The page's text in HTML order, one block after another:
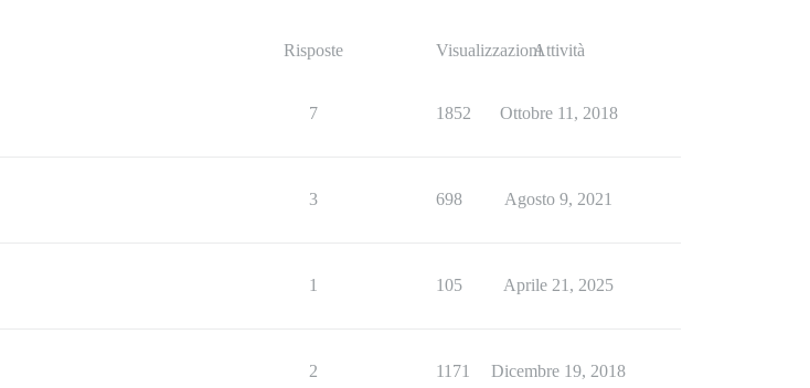
Risposte VisualizzazioniAttività
7 1852 Ottobre 11, 2018
3 698 Agosto 9, 2021
1 105 Aprile 21, 2025
2 1171 Dicembre 19, 2018